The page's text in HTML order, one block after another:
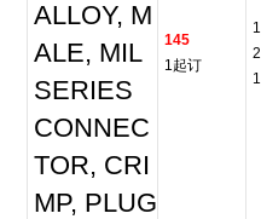
ALLOY, M
ALE, MIL
SERIES
CONNEC
TOR, CRI
MP, PLUG
145
1起订